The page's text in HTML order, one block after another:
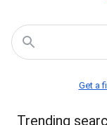
Get a
Trending